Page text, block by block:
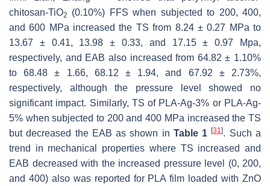
chitosan-TiO2
(0.10%) FFS when subjected to 200, 400,
and 600 MPa increased the TS from 8.24 ± 0.27 MPa to
13.67 ± 0.41, 13.98 ± 0.33, and 17.15 ± 0.97 Mpa,
respectively, and EAB also increased from 64.82 ± 1.10%
to 68.48 ± 1.66, 68.12 ± 1.94, and 67.92 ± 2.73%,
respectively, although the pressure level showed no
significant impact. Similarly, TS of PLA-Ag-3% or PLA-Ag-
5% when subjected to 200 and 400 MPa increased the TS
but decreased the EAB as shown in Table 1 [31]. Such a
trend in mechanical properties where TS increased and
EAB decreased with the increased pressure level (0, 200,
and 400) also was reported for PLA film loaded with ZnO